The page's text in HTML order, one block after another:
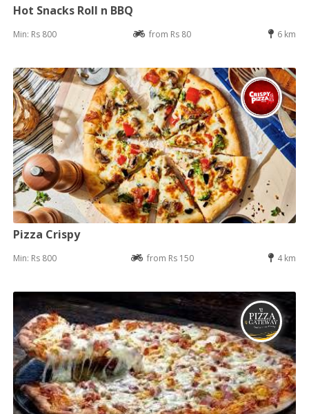
Hot Snacks Roll n BBQ
Min: Rs 800 from Rs 80 6 km
Pizza Crispy
Min: Rs 800 from Rs 150 4 km